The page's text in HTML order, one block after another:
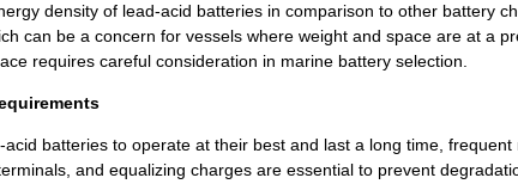
density of lead-acid batteries in comparison to other battery
can be a concern for vessels where weight and space are at a
requires careful consideration in marine battery selection.
batteries to operate at their best and last a long time,
and equalizing charges are essential to prevent